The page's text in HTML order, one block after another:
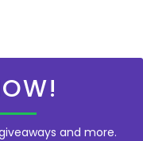
and more.